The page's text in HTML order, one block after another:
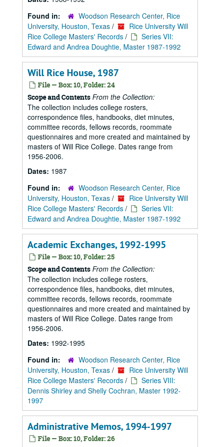
Found in:
Woodson Research Center, Rice
University, Houston, Texas /
Rice University Will
Rice College Masters' Records /
Series VII:
Edward and Andrea Doughtie, Master 1987-1992
Will Rice House, 1987
File — Box: 10, Folder: 24
Scope and Contents From the Collection:
The collection includes college rosters,
correspondence files, handbooks, diet minutes,
committee records, fellows records, roommate
questionnaires and more created and maintained by
masters of Will Rice College. Dates range from
1956-2006.
Dates: 1987
Found in:
Woodson Research Center, Rice
University, Houston, Texas /
Rice University Will
Rice College Masters' Records /
Series VII:
Edward and Andrea Doughtie, Master 1987-1992
Academic Exchanges, 1992-1995
File — Box: 10, Folder: 25
Scope and Contents From the Collection:
The collection includes college rosters,
correspondence files, handbooks, diet minutes,
committee records, fellows records, roommate
questionnaires and more created and maintained by
masters of Will Rice College. Dates range from
1956-2006.
Dates: 1992-1995
Found in:
Woodson Research Center, Rice
University, Houston, Texas /
Rice University Will
Rice College Masters' Records /
Series VIII:
Dennis Shirley and Shelly Cochran, Master 1992-
1997
Administrative Memos, 1994-1997
File — Box: 10, Folder: 26